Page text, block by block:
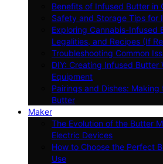
Benefits of Infused Butter in
Safety and Storage Tips for
Exploring Cannabis-Infused
Legalities, and Recipes (If
Troubleshooting Common
DIY: Creating Infused Butter
Equipment
Pairings and Dishes:
Butter
Maker
The Evolution of the Butter
Electric Devices
How to Choose the Perfect
Use